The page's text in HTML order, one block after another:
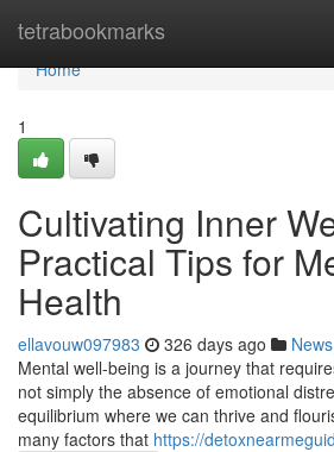
tetrabookmarks
Home
Home
1
Cultivating Inner
Practical Tips for
Health
ellavouw097983 326 days ago News
Mental well-being is a journey that
not simply the absence of emotional
equilibrium where we can thrive and
many factors that https://